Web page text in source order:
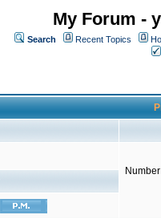
My Forum -
Search Recent Topics